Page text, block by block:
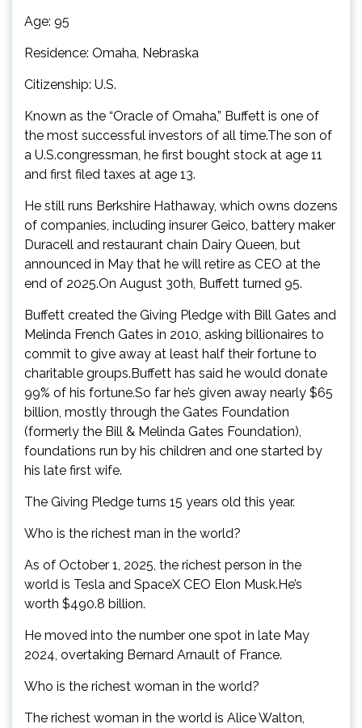
Age: 95
Residence: Omaha, Nebraska
Citizenship: U.S.
Known as the “Oracle of Omaha,” Buffett is one of
the most successful investors of all time.The son of
a U.S.congressman, he first bought stock at age 11
and first filed taxes at age 13.
He still runs Berkshire Hathaway, which owns dozens
of companies, including insurer Geico, battery maker
Duracell and restaurant chain Dairy Queen, but
announced in May that he will retire as CEO at the
end of 2025.On August 30th, Buffett turned 95.
Buffett created the Giving Pledge with Bill Gates and
Melinda French Gates in 2010, asking billionaires to
commit to give away at least half their fortune to
charitable groups.Buffett has said he would donate
99% of his fortune.So far he’s given away nearly $65
billion, mostly through the Gates Foundation
(formerly the Bill & Melinda Gates Foundation),
foundations run by his children and one started by
his late first wife.
The Giving Pledge turns 15 years old this year.
Who is the richest man in the world?
As of October 1, 2025, the richest person in the
world is Tesla and SpaceX CEO Elon Musk.He’s
worth $490.8 billion.
He moved into the number one spot in late May
2024, overtaking Bernard Arnault of France.
Who is the richest woman in the world?
The richest woman in the world is Alice Walton,